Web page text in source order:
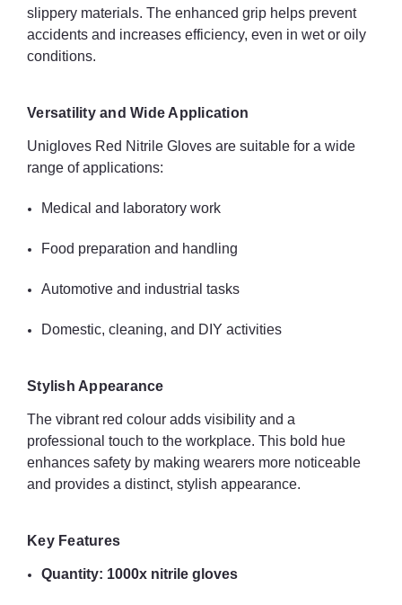
Length: 240 mm
Weight: 3.8 g
Fit: Ambidextrous
Sterile: No
Summary
1000x Unigloves Red Nitrile Glovesprovide reliable, durable,
personal applications. With excellent tactile sensitivity, robust
construction, and vibrant colour for visibility, these gloves offer
slippery materials. The enhanced grip helps prevent
accidents and increases efficiency, even in wet or oily
conditions.
Versatility and Wide Application
Unigloves Red Nitrile Gloves are suitable for a wide
range of applications:
Medical and laboratory work
Food preparation and handling
Automotive and industrial tasks
Domestic, cleaning, and DIY activities
Stylish Appearance
The vibrant red colour adds visibility and a
professional touch to the workplace. This bold hue
enhances safety by making wearers more noticeable
and provides a distinct, stylish appearance.
Key Features
Quantity: 1000x nitrile gloves